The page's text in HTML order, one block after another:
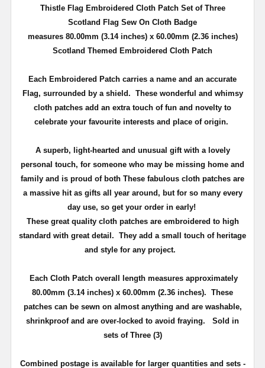
Thistle Flag Embroidered Cloth Patch Set of Three
Scotland Flag Sew On Cloth Badge
measures 80.00mm (3.14 inches) x 60.00mm (2.36 inches)
Scotland Themed Embroidered Cloth Patch
Each Embroidered Patch carries a name and an accurate
Flag, surrounded by a shield. These wonderful and whimsy
cloth patches add an extra touch of fun and novelty to
celebrate your favourite interests and place of origin.
A superb, light-hearted and unusual gift with a lovely
personal touch, for someone who may be missing home and
family and is proud of both These fabulous cloth patches are
a massive hit as gifts all year around, butfor so many every
day use, so get your order in early!
These great quality cloth patches are embroidered to high
standard with great detail. They add a small touch of heritage
and style for any project.
Each Cloth Patch overall length measures approximately
80.00mm (3.14 inches) x 60.00mm (2.36 inches). These
patches can be sewn on almost anything and are washable,
shrinkproof and are over-locked to avoid fraying. Sold in
sets of Three (3)
Combined postage is available for larger quantities and sets -